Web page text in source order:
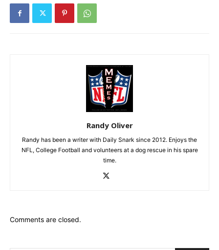
Randy Oliver
Randy has been a writer with Daily Snark since 2012. Enjoys the
NFL, College Football and volunteers at a dog rescue in his spare
time.
Comments are closed.